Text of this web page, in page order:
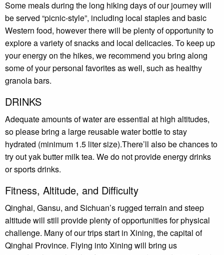
Some meals during the long hiking days of our journey will
be served “picnic-style”, including local staples and basic
Western food, however there will be plenty of opportunity to
explore a variety of snacks and local delicacies. To keep up
your energy on the hikes, we recommend you bring along
some of your personal favorites as well, such as healthy
granola bars.
DRINKS
Adequate amounts of water are essential at high altitudes,
so please bring a large reusable water bottle to stay
hydrated (minimum 1.5 liter size).There’ll also be chances to
try out yak butter milk tea. We do not provide energy drinks
or sports drinks.
Fitness, Altitude, and Difficulty
Qinghai, Gansu, and Sichuan’s rugged terrain and steep
altitude will still provide plenty of opportunities for physical
challenge. Many of our trips start in Xining, the capital of
Qinghai Province. Flying into Xining will bring us